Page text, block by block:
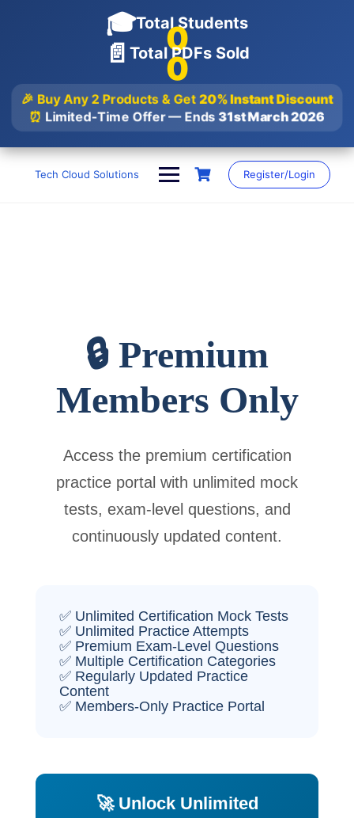
🎓Total Students
0
📄 Total PDFs Sold
0
🎉 Buy Any 2 Products & Get 20% Instant Discount
⏰ Limited-Time Offer — Ends 31st March 2026
Skip
Tech Cloud Solutions Register/Login
🔒 Premium
Members Only
Access the premium certification
practice portal with unlimited mock
tests, exam-level questions, and
continuously updated content.
✅ Unlimited Certification Mock Tests
✅ Unlimited Practice Attempts
✅ Premium Exam-Level Questions
✅ Multiple Certification Categories
✅ Regularly Updated Practice
Content
✅ Members-Only Practice Portal
🚀 Unlock Unlimited